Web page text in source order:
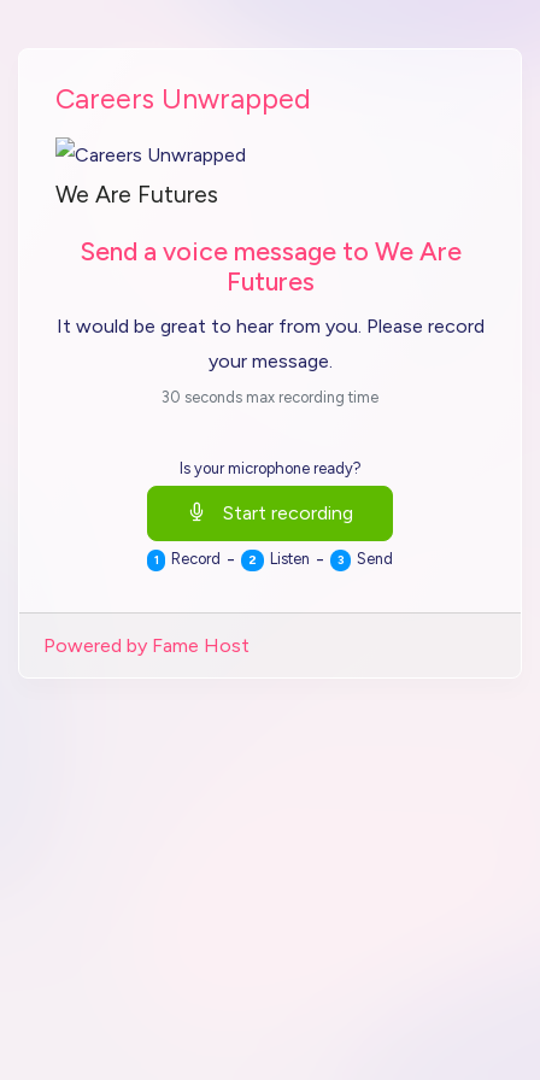
Careers Unwrapped
We Are Futures
Send a voice message to We Are
Futures
It would be great to hear from you. Please record
your message.
30 seconds max recording time
Is your microphone ready?
Start recording
1 Record - 2 Listen - 3 Send
Powered by Fame Host